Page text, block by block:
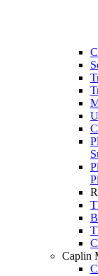
Caplin